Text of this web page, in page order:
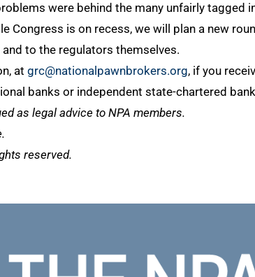
were behind the many unfairly tagged
Congress is on recess, we will plan a new
to the regulators themselves.
at grc@nationalpawnbrokers.org, if you
banks or independent state-chartered
as legal advice to NPA members.
reserved.